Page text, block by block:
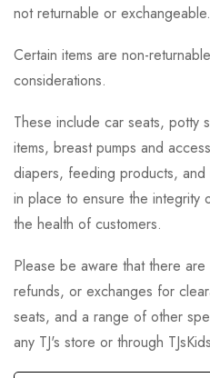
not returnable or exchangeable.
Certain items are non-
considerations.
These include car seats, potty
items, breast pumps and
diapers, feeding products,
in place to ensure the integrity
the health of customers.
Please be aware that there
refunds, or exchanges for
seats, and a range of other
any TJ's store or through